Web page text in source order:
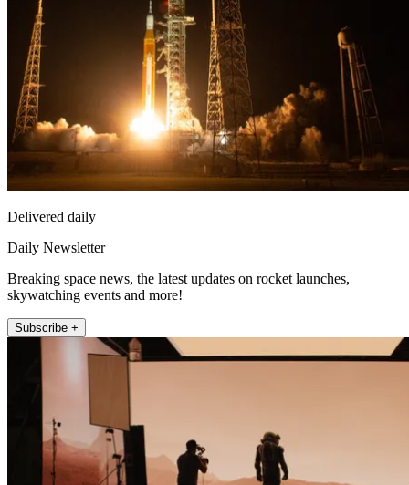
Delivered daily
Daily Newsletter
Breaking space news, the latest updates on rocket launches,
skywatching events and more!
Subscribe +